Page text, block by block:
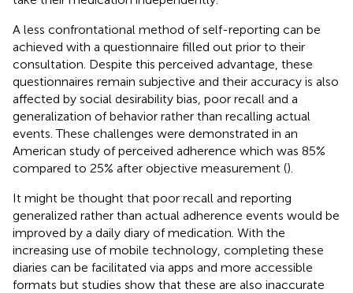
A less confrontational method of self-reporting can be
achieved with a questionnaire filled out prior to their
consultation. Despite this perceived advantage, these
questionnaires remain subjective and their accuracy is also
affected by social desirability bias, poor recall and a
generalization of behavior rather than recalling actual
events. These challenges were demonstrated in an
American study of perceived adherence which was 85%
compared to 25% after objective measurement ().
It might be thought that poor recall and reporting
generalized rather than actual adherence events would be
improved by a daily diary of medication. With the
increasing use of mobile technology, completing these
diaries can be facilitated via apps and more accessible
formats but studies show that these are also inaccurate